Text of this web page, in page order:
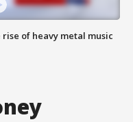
rise of heavy metal music